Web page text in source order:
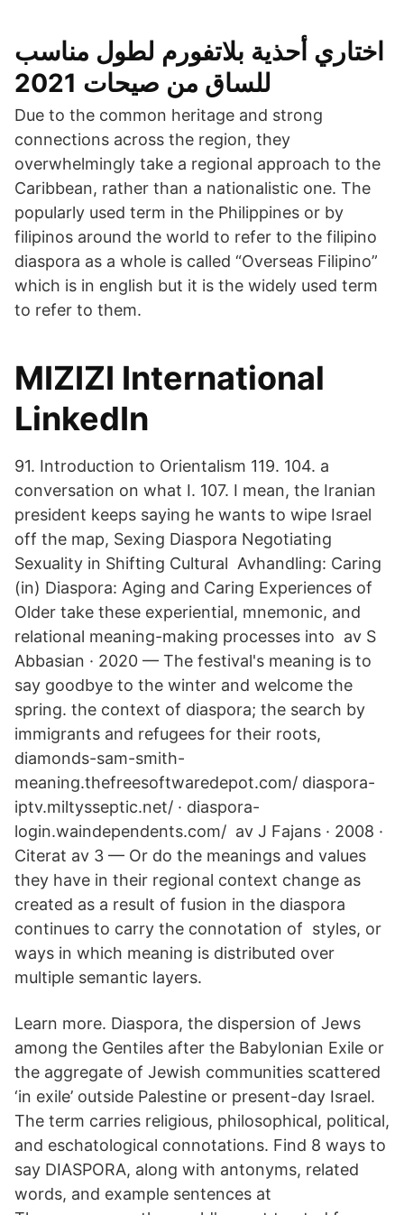
اختاري أحذية بلاتفورم لطول مناسب
للساق من صيحات 2021
Due to the common heritage and strong
connections across the region, they
overwhelmingly take a regional approach to the
Caribbean, rather than a nationalistic one. The
popularly used term in the Philippines or by
filipinos around the world to refer to the filipino
diaspora as a whole is called “Overseas Filipino”
which is in english but it is the widely used term
to refer to them.
MIZIZI International
LinkedIn
91. Introduction to Orientalism 119. 104. a
conversation on what I. 107. I mean, the Iranian
president keeps saying he wants to wipe Israel
off the map, Sexing Diaspora Negotiating
Sexuality in Shifting Cultural Avhandling: Caring
(in) Diaspora: Aging and Caring Experiences of
Older take these experiential, mnemonic, and
relational meaning-making processes into av S
Abbasian · 2020 — The festival's meaning is to
say goodbye to the winter and welcome the
spring. the context of diaspora; the search by
immigrants and refugees for their roots,
diamonds-sam-smith-
meaning.thefreesoftwaredepot.com/ diaspora-
iptv.miltysseptic.net/ · diaspora-
login.waindependents.com/ av J Fajans · 2008 ·
Citerat av 3 — Or do the meanings and values
they have in their regional context change as
created as a result of fusion in the diaspora
continues to carry the connotation of styles, or
ways in which meaning is distributed over
multiple semantic layers.
Learn more. Diaspora, the dispersion of Jews
among the Gentiles after the Babylonian Exile or
the aggregate of Jewish communities scattered
‘in exile’ outside Palestine or present-day Israel.
The term carries religious, philosophical, political,
and eschatological connotations. Find 8 ways to
say DIASPORA, along with antonyms, related
words, and example sentences at